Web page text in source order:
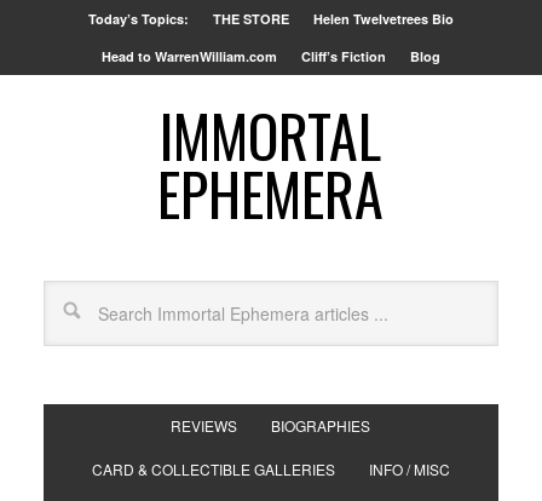
Today’s Topics: THE STORE Helen Twelvetrees Bio
Head to WarrenWilliam.com Cliff’s Fiction Blog
IMMORTAL
EPHEMERA
REVIEWS BIOGRAPHIES
CARD & COLLECTIBLE GALLERIES INFO / MISC